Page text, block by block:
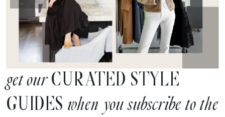
get ourCURATED STYLE
GUIDES when you subscribe to the